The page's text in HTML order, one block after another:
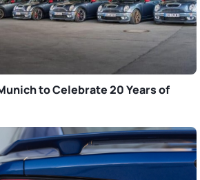
to Celebrate 20 Years of